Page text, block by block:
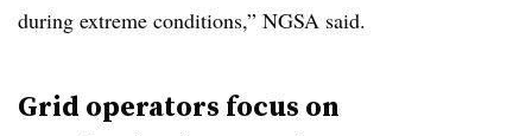
during extreme conditions,” NGSA said.
Grid operators focus on